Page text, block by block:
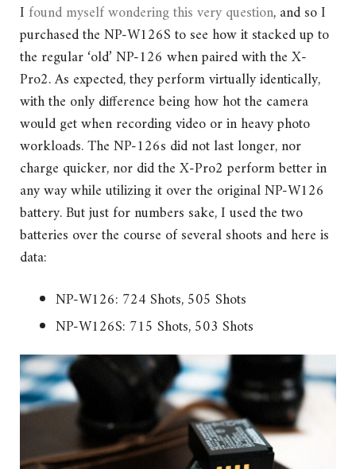
I found myself wondering this very question, and so I
purchased the NP-W126S to see how it stacked up to
the regular ‘old’ NP-126 when paired with the X-
Pro2. As expected, they perform virtually identically,
with the only difference being how hot the camera
would get when recording video or in heavy photo
workloads. The NP-126s did not last longer, nor
charge quicker, nor did the X-Pro2 perform better in
any way while utilizing it over the original NP-W126
battery. But just for numbers sake, I used the two
batteries over the course of several shoots and here is
data:
NP-W126: 724 Shots, 505 Shots
NP-W126S: 715 Shots, 503 Shots